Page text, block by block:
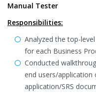
Manual Tester
Responsibilities:
Analyzed the top-
for each Business
Conducted
end users/
application/SRS